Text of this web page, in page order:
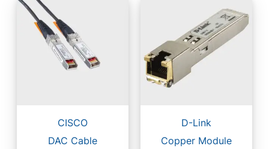
CISCO
DAC Cable
D-Link
Copper Module